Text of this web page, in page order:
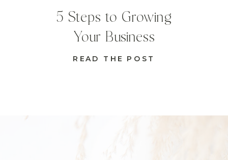
READ THE POST
5 Steps to Growing
Your Business